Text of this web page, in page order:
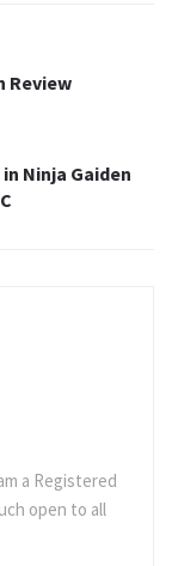
Review
Ninja Gaiden
a Registered
open to all